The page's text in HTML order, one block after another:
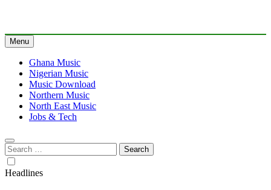
Menu
Ghana Music
Nigerian Music
Music Download
Northern Music
North East Music
Jobs & Tech
Search
for:
Headlines